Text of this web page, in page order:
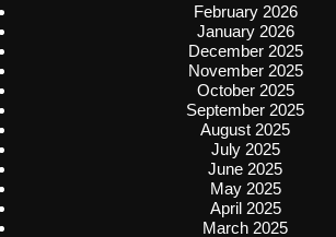
February 2026
January 2026
December 2025
November 2025
October 2025
September 2025
August 2025
July 2025
June 2025
May 2025
April 2025
March 2025